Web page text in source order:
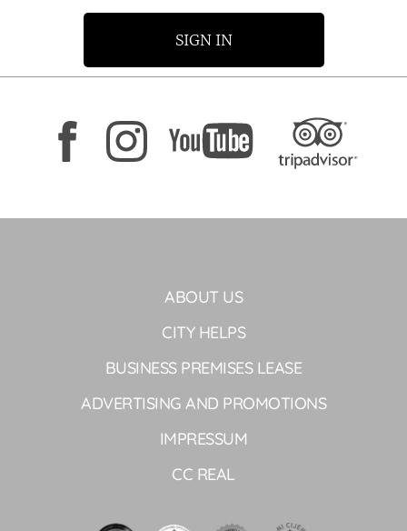
SIGN IN
ABOUT US
CITY HELPS
BUSINESS PREMISES LEASE
ADVERTISING AND PROMOTIONS
IMPRESSUM
CC REAL